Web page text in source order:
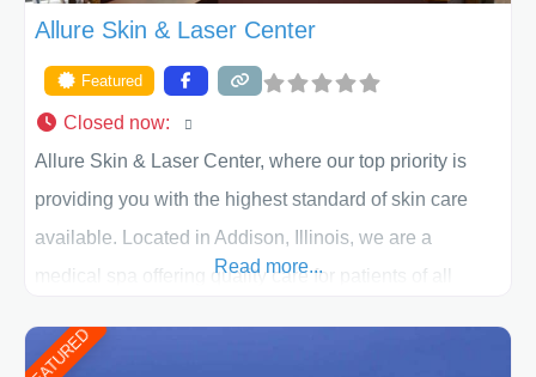
Allure Skin & Laser Center
Featured
Closed now:
Allure Skin & Laser Center, where our top priority is
providing you with the highest standard of skin care
available. Located in Addison, Illinois, we are a
medical spa offering quality care for patients of all
patient individually and take a team approach in
Read more...
FEATURED